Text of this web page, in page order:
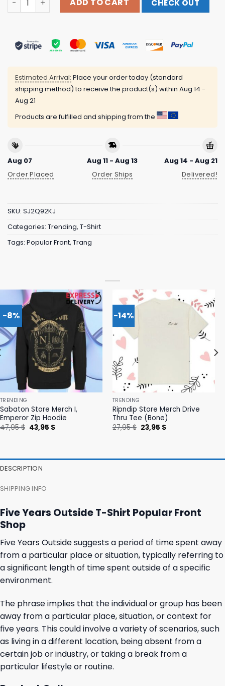
ADD TO CART CHECK OUT
Estimated Arrival: Place your order today (standard
shipping method) to receive the product(s) within Aug 14 -
Aug 21
Products are fulfilled and shipping from the
Aug 07
Order Placed
Aug 11 - Aug 13
Order Ships
Aug 14 - Aug 21
Delivered!
SKU: SJ2Q92KJ
Categories: Trending, T-Shirt
Tags: Popular Front, Trang
-8%
TRENDING
Sabaton Store Merch I,
Emperor Zip Hoodie
47,95$ Original
price
43,95 $Current
-14%
TRENDING
Ripndip Store Merch Drive
Thru Tee (Bone)
27,95$ Original
price
23,95 $Current
DESCRIPTION
SHIPPING INFO
Five Years Outside T-Shirt Popular Front
Shop
Five Years Outside suggests a period of time spent away
from a particular place or situation, typically referring to
a significant length of time spent outside of a specific
environment.
The phrase implies that the individual or group has been
away from a particular place, situation, or context for
five years. This could involve a variety of scenarios, such
as living in a different location, being absent from a
certain job or industry, or taking a break from a
particular lifestyle or routine.